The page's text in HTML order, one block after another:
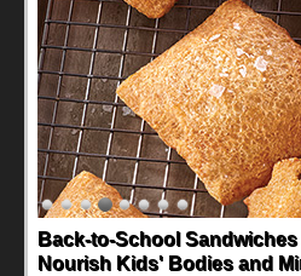
Back-to-School
Nourish Kids' Bodies and